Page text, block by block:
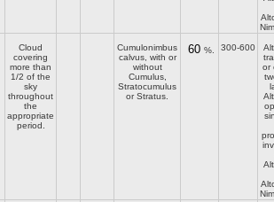
Cloud
covering
more than
1/2 of the
sky
throughout
the
appropriate
period.
Cumulonimbus
calvus, with or
without
Cumulus,
Stratocumulus
or Stratus.
60 %. 300-600
or